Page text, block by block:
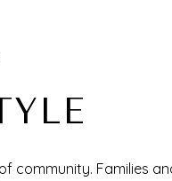
community. Families